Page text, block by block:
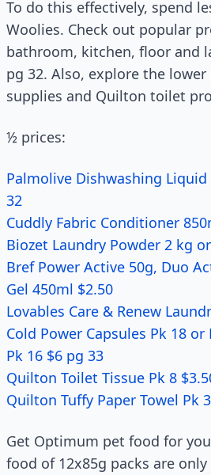
To do this effectively, spend
Woolies. Check out popular
bathroom, kitchen, floor and
pg 32. Also, explore the
supplies and Quilton toilet
½ prices:
Palmolive Dishwashing Liquid
32
Cuddly Fabric Conditioner
Biozet Laundry Powder 2 kg
Bref Power Active 50g, Duo
Gel 450ml $2.50
Lovables Care & Renew
Cold Power Capsules Pk 18
Pk 16 $6 pg 33
Quilton Toilet Tissue Pk 8
Quilton Tu­ffy Paper Towel Pk
Get Optimum pet food for
food of 12x85g packs are